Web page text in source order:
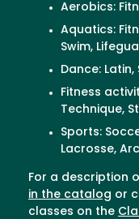
Aerobics:
Aquatics:
Swim,
Dance: Latin,
Fitness
Technique,
Sports:
Lacrosse,
For a description
in the catalog or
classes on the